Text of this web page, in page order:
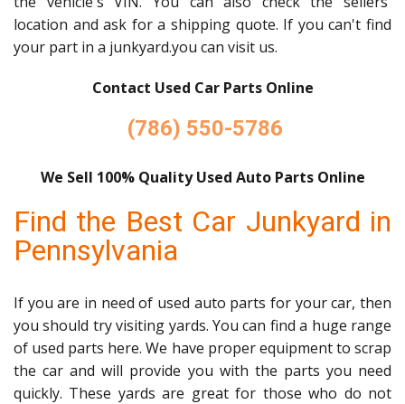
location and ask for a shipping quote. If you can't find
your part in a junkyard.you can visit us.
Contact Used Car Parts Online
(786) 550-5786
We Sell 100% Quality Used Auto Parts Online
Find the Best Car Junkyard in
Pennsylvania
If you are in need of used auto parts for your car, then
you should try visiting yards. You can find a huge range
of used parts here. We have proper equipment to scrap
the car and will provide you with the parts you need
quickly. These yards are great for those who do not